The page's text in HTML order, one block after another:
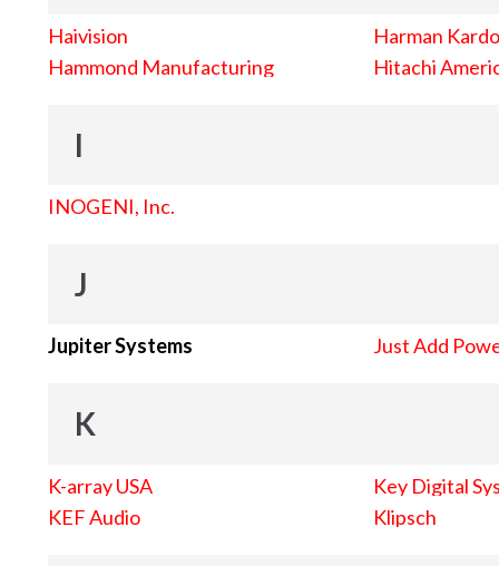
Haivision
Hammond Manufacturing
Harman
Hitachi
I
INOGENI, Inc.
J
Jupiter Systems Just Add
K
K-array USA
KEF Audio
Key Digital
Klipsch